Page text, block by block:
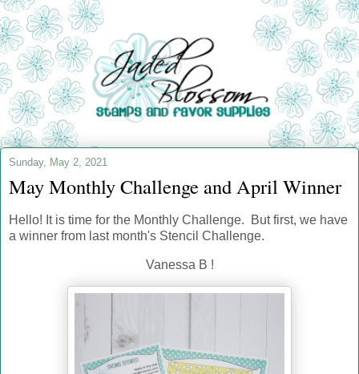
Sunday, May 2, 2021
May Monthly Challenge and April Winner
Hello! It is time for the Monthly Challenge. But first, we have
a winner from last month's Stencil Challenge.
Vanessa B !